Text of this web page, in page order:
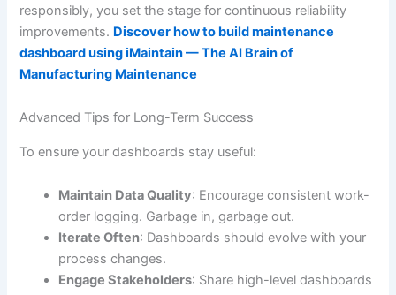
responsibly, you set the stage for continuous reliability
improvements. Discover how to build maintenance
dashboard using iMaintain — The AI Brain of
Manufacturing Maintenance
Advanced Tips for Long-Term Success
To ensure your dashboards stay useful:
Maintain Data Quality: Encourage consistent work-
order logging. Garbage in, garbage out.
Iterate Often: Dashboards should evolve with your
process changes.
Engage Stakeholders: Share high-level dashboards